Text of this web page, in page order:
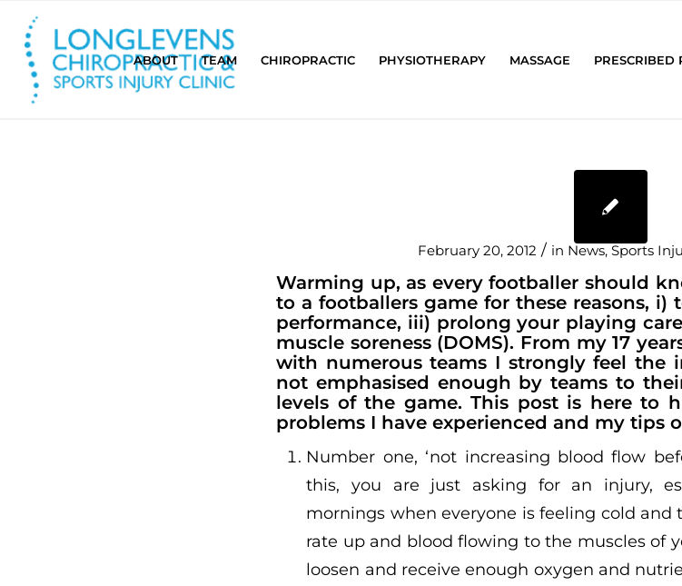
ABOUT TEAM CHIROPRACTIC PHYSIOTHERAPY MASSAGE PRESCRIBED
February 20, 2012 / in News, Sports
Warming up, as every footballer should
to a footballers game for these reasons, i)
performance, iii) prolong your playing
muscle soreness (DOMS). From my 17
with numerous teams I strongly feel the
not emphasised enough by teams to
levels of the game. This post is here to
problems I have experienced and my tips
Number one, ‘not increasing blood flow
this, you are just asking for an injury,
mornings when everyone is feeling cold and
rate up and blood flowing to the muscles of
loosen and receive enough oxygen and